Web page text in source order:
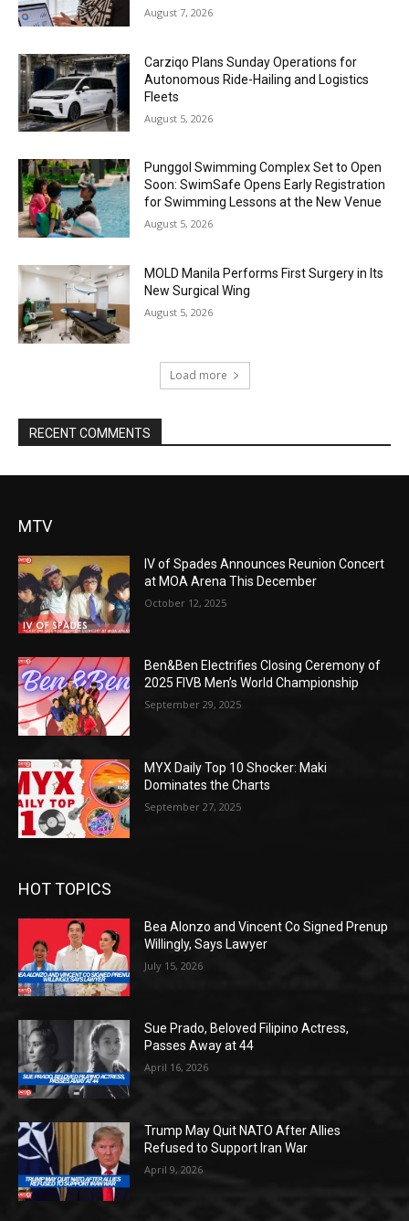
August 7, 2026
Carziqo Plans Sunday Operations for
Autonomous Ride-Hailing and Logistics
Fleets
August 5, 2026
Punggol Swimming Complex Set to Open
Soon: SwimSafe Opens Early Registration
for Swimming Lessons at the New Venue
August 5, 2026
MOLD Manila Performs First Surgery in Its
New Surgical Wing
August 5, 2026
Load more
RECENT COMMENTS
MTV
IV of Spades Announces Reunion Concert
at MOA Arena This December
October 12, 2025
Ben&Ben Electrifies Closing Ceremony of
2025 FIVB Men’s World Championship
September 29, 2025
MYX Daily Top 10 Shocker: Maki
Dominates the Charts
September 27, 2025
HOT TOPICS
Bea Alonzo and Vincent Co Signed Prenup
Willingly, Says Lawyer
July 15, 2026
Sue Prado, Beloved Filipino Actress,
Passes Away at 44
April 16, 2026
Trump May Quit NATO After Allies
Refused to Support Iran War
April 9, 2026